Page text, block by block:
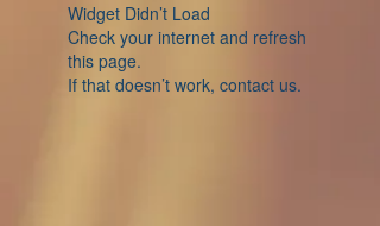
Widget Didn’t Load
Check your internet and refresh
this page.
If that doesn’t work, contact us.